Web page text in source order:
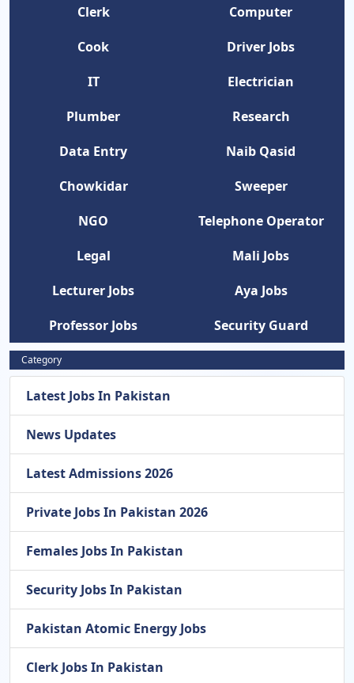
Clerk
Computer
Cook
Driver Jobs
IT
Electrician
Plumber
Research
Data Entry
Naib Qasid
Chowkidar
Sweeper
NGO
Telephone Operator
Legal
Mali Jobs
Lecturer Jobs
Aya Jobs
Professor Jobs
Security Guard
Category
Latest Jobs In Pakistan
News Updates
Latest Admissions 2026
Private Jobs In Pakistan 2026
Females Jobs In Pakistan
Security Jobs In Pakistan
Pakistan Atomic Energy Jobs
Clerk Jobs In Pakistan